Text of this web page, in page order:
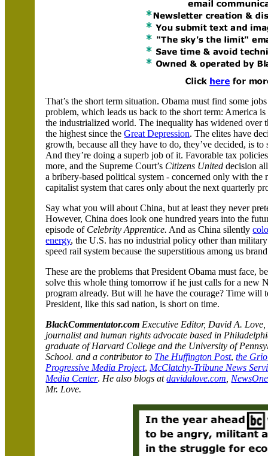
That’s the short term situation. Obama must find some
problem, which leads us back to the short term: America is
the industrialized world. The inequality has widened over
the highest since theGreat Depression. The elites have
growth, because all they have to do, they’ve decided, is
And they’re doing a superb job of it. Favorable tax
more, and the Supreme Court’s Citizens United decision
a bribery-based political system - concerned only with the
capitalist system that cares only about the next quarterly
Say what you will aboutChina, but at least they never
However,China does look one hundred years into the
episode of Celebrity Apprentice. And asChina silently
energy, theU.S. has no industrial policy other than
speed rail system because the superstitious among us
These are the problems that President Obama must face,
solve this whole thing tomorrow if he just calls for a new
program already. But will he have the courage? Time will
President, like this sad nation, is short on time.
BlackCommentator.com Executive Editor, David A.
journalist and human rights advocate based in
graduate ofHarvard College and the University of
School. and a contributor to The Huffington Post,the Grio
Progressive Media Project, McClatchy-Tribune News
Media Center. He also blogs atdavidalove.com NewsOne
Mr. Love.